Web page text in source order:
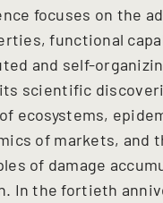
focuses on the
functional
and self-
scientific
ecosystems,
of markets, and
of damage
In the fortieth